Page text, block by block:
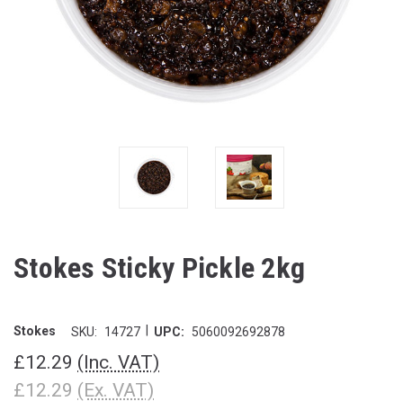
Stokes Sticky Pickle 2kg
Stokes SKU: 14727 UPC: 5060092692878
£12.29 (Inc. VAT)
£12.29 (Ex. VAT)